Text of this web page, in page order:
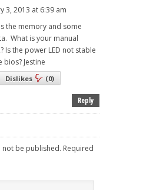
3, 2013 at 6:39 am
the memory and some
What is your manual
Is the power LED not stable
bios? Jestine
Dislikes (0)
Reply
not be published. Required